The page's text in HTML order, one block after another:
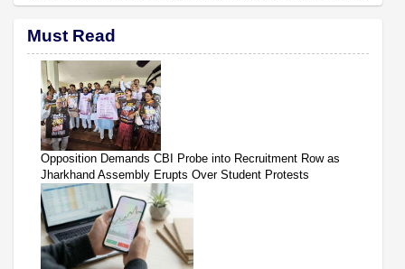
Must Read
Opposition Demands CBI Probe into Recruitment Row as
Jharkhand Assembly Erupts Over Student Protests